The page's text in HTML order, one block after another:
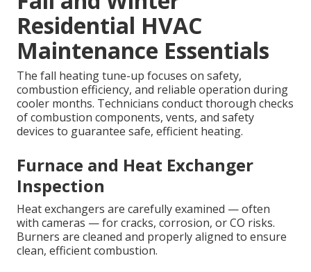
Residential HVAC
Maintenance Essentials
The fall heating tune-up focuses on safety,
combustion efficiency, and reliable operation during
cooler months. Technicians conduct thorough checks
of combustion components, vents, and safety
devices to guarantee safe, efficient heating.
Furnace and Heat Exchanger
Inspection
Heat exchangers are carefully examined — often
with cameras — for cracks, corrosion, or CO risks.
Burners are cleaned and properly aligned to ensure
clean, efficient combustion.